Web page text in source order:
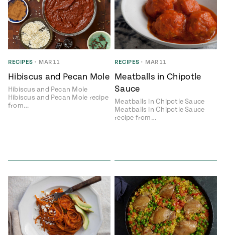
RECIPES • MAR 11
Hibiscus and Pecan Mole
Hibiscus and Pecan Mole
Hibiscus and Pecan Mole recipe
from…
RECIPES • MAR 11
Meatballs in Chipotle
Sauce
Meatballs in Chipotle Sauce
Meatballs in Chipotle Sauce
recipe from…